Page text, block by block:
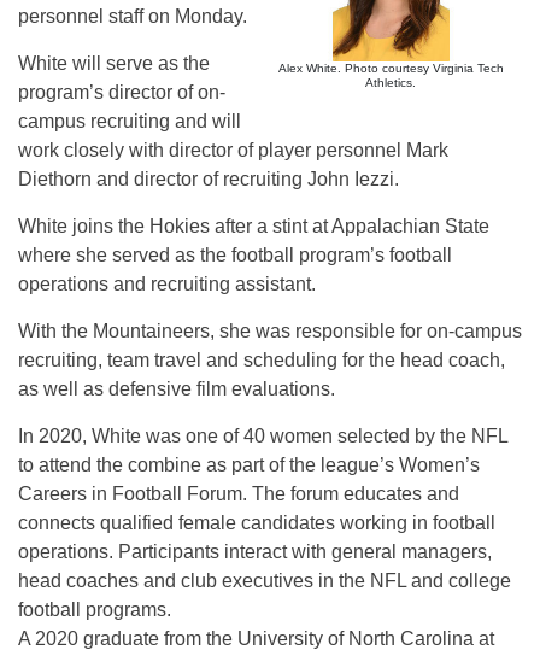
Alex White. Photo courtesy Virginia Tech
Athletics.
personnel staff on Monday.
White will serve as the
program’s director of on-
campus recruiting and will
work closely with director of player personnel Mark
Diethorn and director of recruiting John Iezzi.
White joins the Hokies after a stint at Appalachian State
where she served as the football program’s football
operations and recruiting assistant.
With the Mountaineers, she was responsible for on-campus
recruiting, team travel and scheduling for the head coach,
as well as defensive film evaluations.
In 2020, White was one of 40 women selected by the NFL
to attend the combine as part of the league’s Women’s
Careers in Football Forum. The forum educates and
connects qualified female candidates working in football
operations. Participants interact with general managers,
head coaches and club executives in the NFL and college
football programs.
A 2020 graduate from the University of North Carolina at